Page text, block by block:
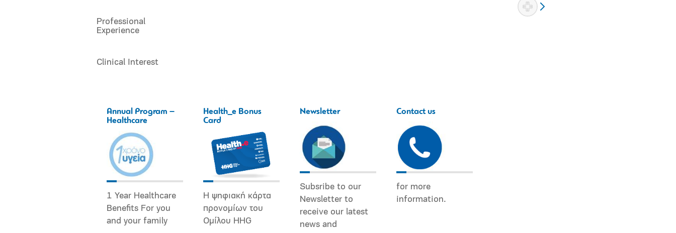
Professional
Experience
Clinical Interest
Annual Program –
Healthcare
1 Year Healthcare
Benefits For you
and your family
Health_e Bonus
Card
Η ψηφιακή κάρτα
προνομίων του
Ομίλου HHG
Newsletter
Subsribe to our
Newsletter to
receive our latest
news and
Contact us
for more
information.